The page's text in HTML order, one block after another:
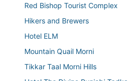
Red Bishop Tourist Complex
Hikers and Brewers
Hotel ELM
Mountain Quail Morni
Tikkar Taal Morni Hills